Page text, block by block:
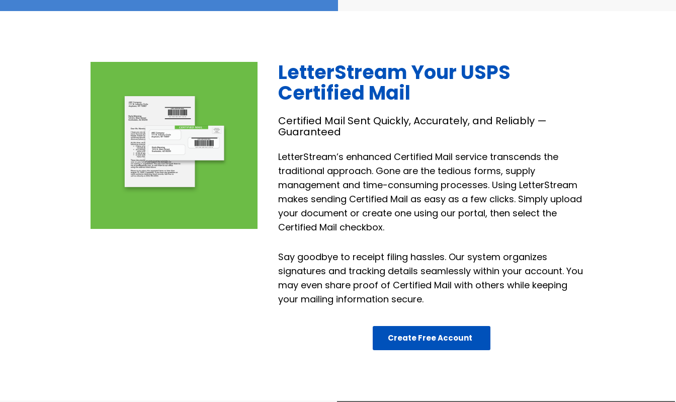
LetterStream Your USPS
Certified Mail
Certified Mail Sent Quickly, Accurately, and Reliably —
Guaranteed
LetterStream’s enhanced Certified Mail service transcends the
traditional approach. Gone are the tedious forms, supply
management and time-consuming processes. Using LetterStream
makes sending Certified Mail as easy as a few clicks. Simply upload
your document or create one using our portal, then select the
Certified Mail checkbox.
Say goodbye to receipt filing hassles. Our system organizes
signatures and tracking details seamlessly within your account. You
may even share proof of Certified Mail with others while keeping
your mailing information secure.
Create Free Account